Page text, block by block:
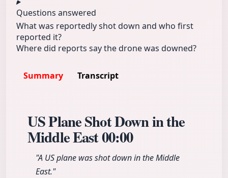
Questions answered
What was reportedly shot down and who first
reported it?
Where did reports say the drone was downed?
Summary Transcript
US Plane Shot Down in the
Middle East00:00
"A US plane was shot down in the Middle
East."